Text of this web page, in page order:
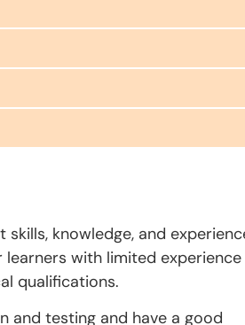
knowledge, and
with limited
qualifications.
and testing and have a good